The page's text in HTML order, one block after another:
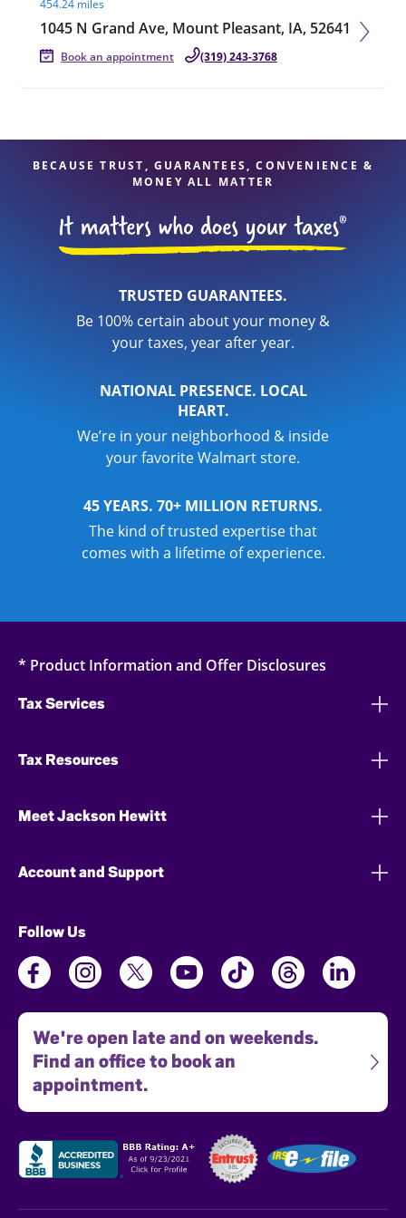
454.24 miles
1045 N Grand Ave, Mount Pleasant, IA, 52641
Book an appointment (319) 243-3768
BECAUSE TRUST, GUARANTEES, CONVENIENCE &
MONEY ALL MATTER
TRUSTED GUARANTEES.
Be 100% certain about your money &
your taxes, year after year.
NATIONAL PRESENCE. LOCAL
HEART.
We’re in your neighborhood & inside
your favorite Walmart store.
45 YEARS. 70+ MILLION RETURNS.
The kind of trusted expertise that
comes with a lifetime of experience.
* Product Information and Offer Disclosures
Tax Services
Tax Resources
Meet Jackson Hewitt
Account and Support
Follow Us
We're open late and on weekends.
Find an office to book an
appointment.